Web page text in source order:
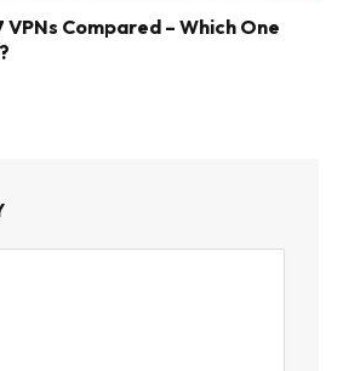
VPNs Compared – Which One